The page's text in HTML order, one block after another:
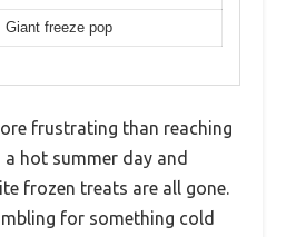
Giant freeze pop
frustrating than reaching
hot summer day and
frozen treats are all gone.
for something cold